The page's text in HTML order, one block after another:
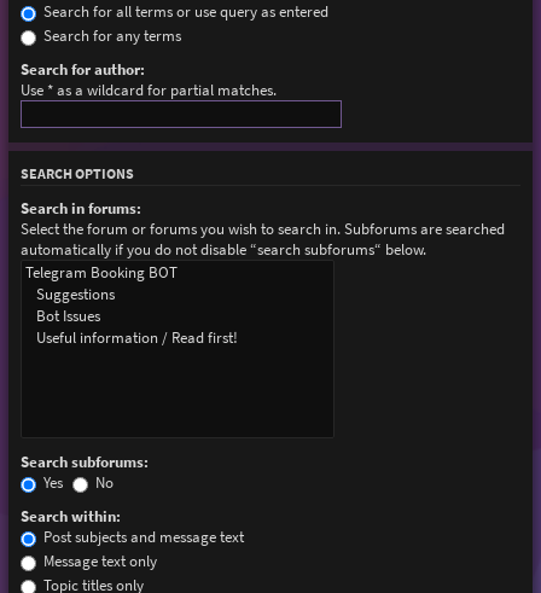
Search for all terms or use query as entered
Search for any terms
Search for author:
Use * as a wildcard for partial matches.
SEARCH OPTIONS
Search in forums:
Select the forum or forums you wish to search in. Subforums are searched
automatically if you do not disable “search subforums“ below.
Search subforums:
Yes
No
Search within:
Post subjects and message text
Message text only
Topic titles only